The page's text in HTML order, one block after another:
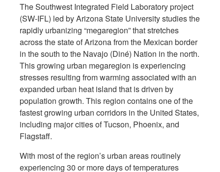
The Southwest Integrated Field Laboratory project
(SW-IFL) led by Arizona State University studies the
rapidly urbanizing “megaregion” that stretches
across the state of Arizona from the Mexican border
in the south to the Navajo (Diné) Nation in the north.
This growing urban megaregion is experiencing
stresses resulting from warming associated with an
expanded urban heat island that is driven by
population growth. This region contains one of the
fastest growing urban corridors in the United States,
including major cities of Tucson, Phoenix, and
Flagstaff.
With most of the region’s urban areas routinely
experiencing 30 or more days of temperatures